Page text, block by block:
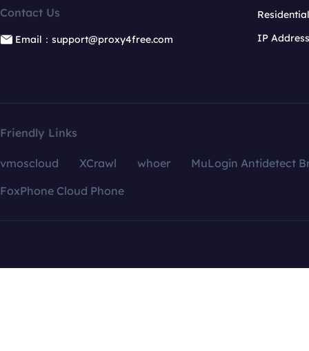
Contact Us
Email：support@proxy4free.com
IP
Friendly Links
vmoscloud XCrawl whoer
MuLogin Antidetect
FoxPhone Cloud Phone